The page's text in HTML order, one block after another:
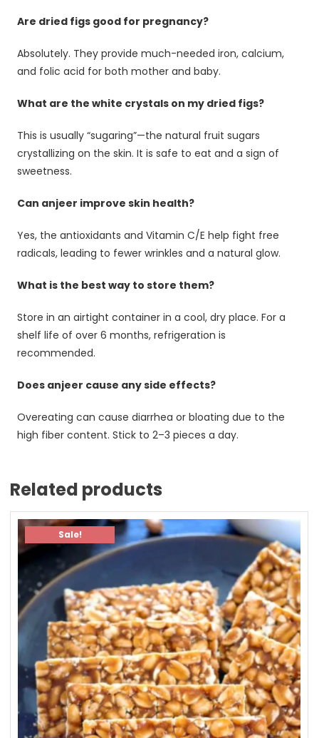
Are dried figs good for pregnancy?
Absolutely. They provide much-needed iron, calcium,
and folic acid for both mother and baby.
What are the white crystals on my dried figs?
This is usually “sugaring”—the natural fruit sugars
crystallizing on the skin. It is safe to eat and a sign of
sweetness.
Can anjeer improve skin health?
Yes, the antioxidants and Vitamin C/E help fight free
radicals, leading to fewer wrinkles and a natural glow.
What is the best way to store them?
Store in an airtight container in a cool, dry place. For a
shelf life of over 6 months, refrigeration is
recommended.
Does anjeer cause any side effects?
Overeating can cause diarrhea or bloating due to the
high fiber content. Stick to 2–3 pieces a day.
Related products
Sale!